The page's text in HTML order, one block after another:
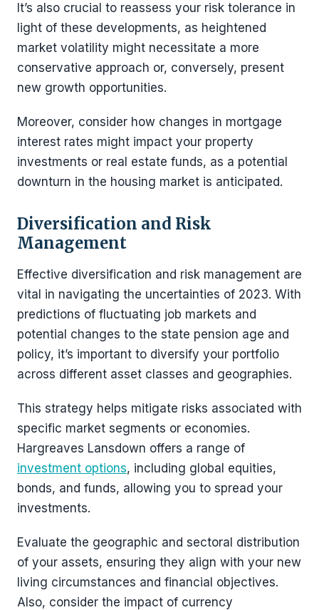
It’s also crucial to reassess your risk tolerance in
light of these developments, as heightened
market volatility might necessitate a more
conservative approach or, conversely, present
new growth opportunities.
Moreover, consider how changes in mortgage
interest rates might impact your property
investments or real estate funds, as a potential
downturn in the housing market is anticipated.
Diversification and Risk
Management
Effective diversification and risk management are
vital in navigating the uncertainties of 2023. With
predictions of fluctuating job markets and
potential changes to the state pension age and
policy, it’s important to diversify your portfolio
across different asset classes and geographies.
This strategy helps mitigate risks associated with
specific market segments or economies.
Hargreaves Lansdown offers a range of
investment options, including global equities,
bonds, and funds, allowing you to spread your
investments.
Evaluate the geographic and sectoral distribution
of your assets, ensuring they align with your new
living circumstances and financial objectives.
Also, consider the impact of currency